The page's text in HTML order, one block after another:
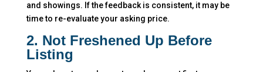
and showings. If the feedback is consistent, it may be
time to re-evaluate your asking price.
2. Not Freshened Up Before
Listing